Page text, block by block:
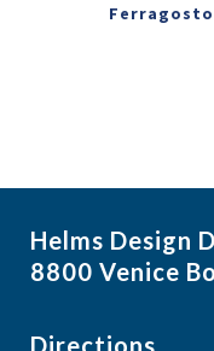
Helms Design
8800 Venice
Directions